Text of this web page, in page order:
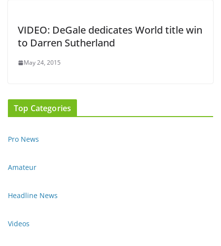
VIDEO: DeGale dedicates World title win
to Darren Sutherland
May 24, 2015
Top Categories
Pro News
Amateur
Headline News
Videos